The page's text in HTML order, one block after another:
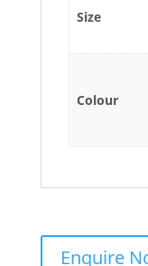
Size
Colour